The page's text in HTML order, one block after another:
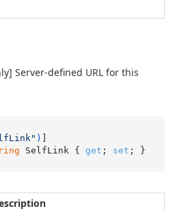
Server-defined URL for this
)
SelfLink { get ; set ; }